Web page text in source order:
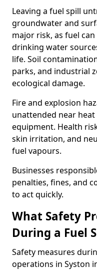
Leaving a fuel spill
groundwater and
major risk, as fuel
drinking water
life. Soil
parks, and industrial
ecological damage.
Fire and explosion
unattended near
equipment. Health
skin irritation, and
fuel vapours.
Businesses
penalties, fines, and
to act quickly.
What Safety
During a Fuel
Safety measures
operations in Syston